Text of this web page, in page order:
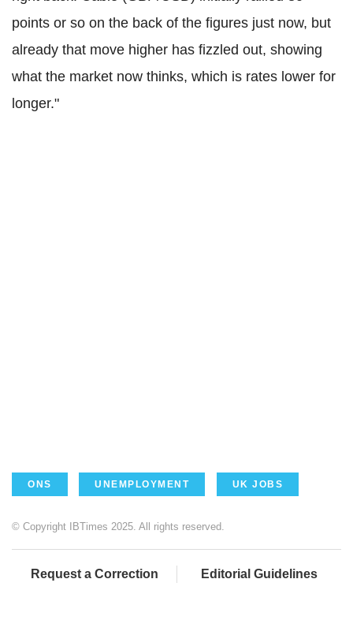
points or so on the back of the figures just now, but
already that move higher has fizzled out, showing
what the market now thinks, which is rates lower for
longer."
ONS UNEMPLOYMENT UK JOBS
© Copyright IBTimes 2025. All rights reserved.
Request a Correction Editorial Guidelines